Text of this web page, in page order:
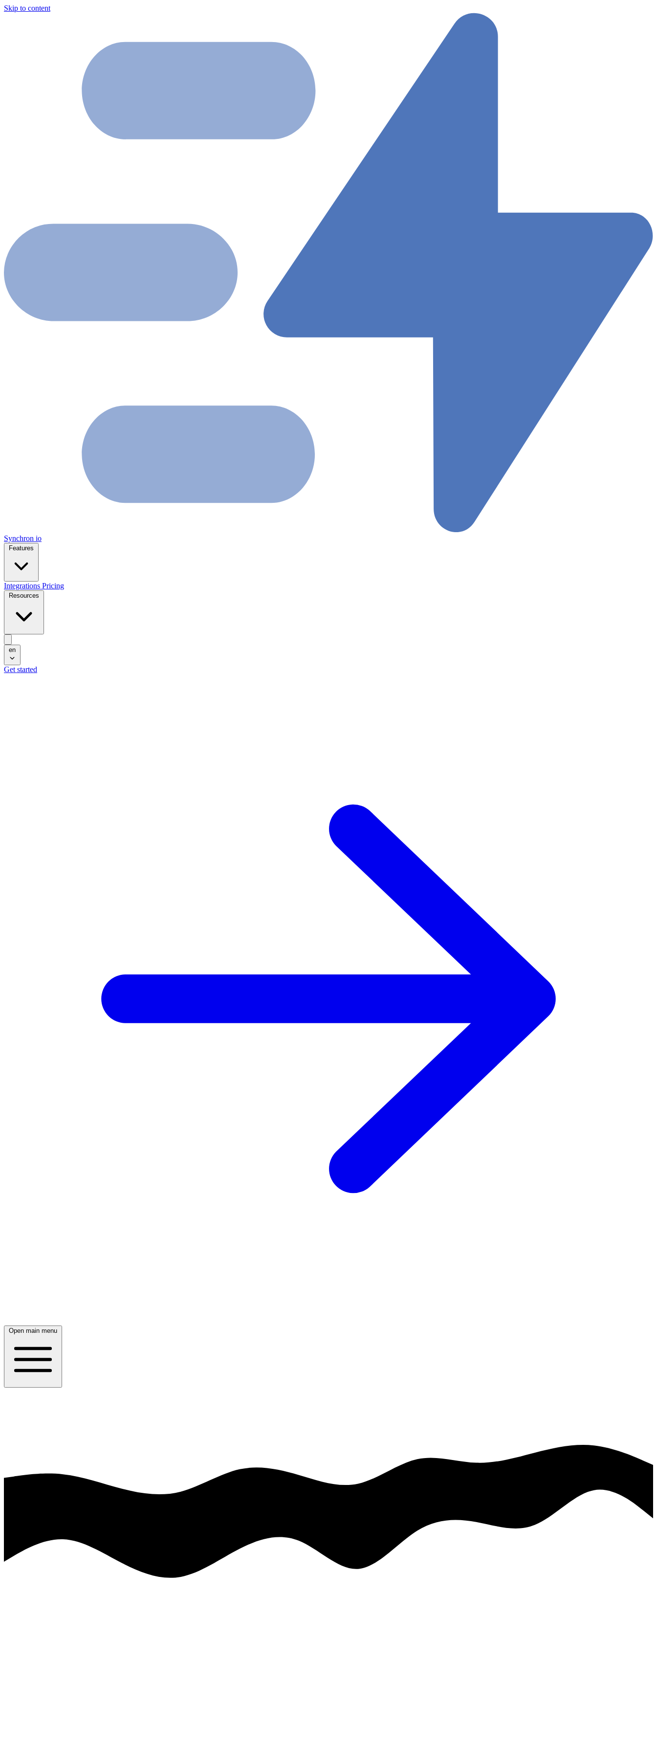
Skip to content
Synchron io
Integrations Pricing
en
Get started
Open main menu